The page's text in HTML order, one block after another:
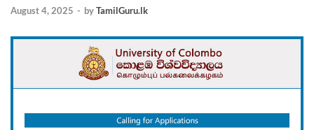
August 4, 2025 - byTamilGuru.lk